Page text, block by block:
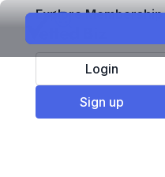
Explore Membership
Login
Sign up
Top Franchises
Pulse